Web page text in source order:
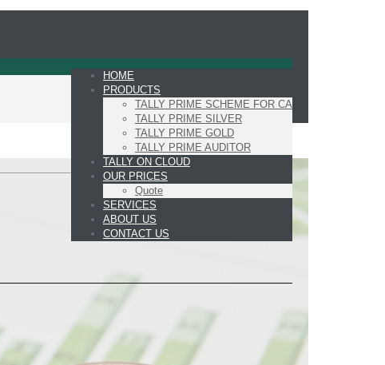
HOME
PRODUCTS
TALLY PRIME SCHEME FOR CA
TALLY PRIME SILVER
TALLY PRIME GOLD
TALLY PRIME AUDITOR
TALLY ON CLOUD
OUR PRICES
Quote
SERVICES
ABOUT US
CONTACT US